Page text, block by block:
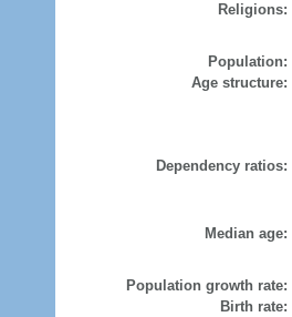
Religions:
Population:
Age structure:
Dependency ratios:
Median age:
Population growth rate:
Birth rate: